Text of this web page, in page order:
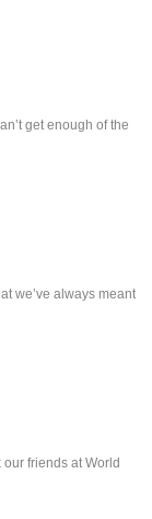
get enough of the
we’ve always meant
friends at World